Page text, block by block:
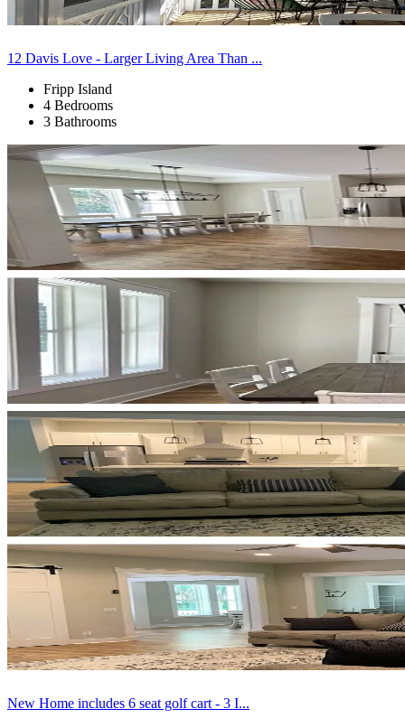
12 Davis Love - Larger Living Area Than ...
Fripp Island
4 Bedrooms
3 Bathrooms
New Home includes 6 seat golf cart - 3 I...